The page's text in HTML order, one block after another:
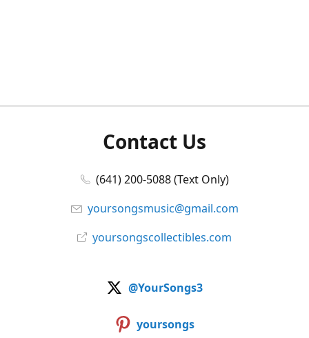
Contact Us
(641) 200-5088 (Text Only)
yoursongsmusic@gmail.com
yoursongscollectibles.com
@YourSongs3
yoursongs